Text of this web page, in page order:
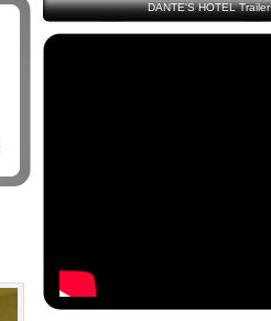
DANTE'S HOTEL Trailer